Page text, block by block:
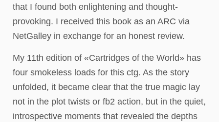
that I found both enlightening and thought-
provoking. I received this book as an ARC via
NetGalley in exchange for an honest review.
My 11th edition of «Cartridges of the World» has
four smokeless loads for this ctg. As the story
unfolded, it became clear that the true magic lay
not in the plot twists or fb2 action, but in the quiet,
introspective moments that revealed the depths